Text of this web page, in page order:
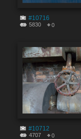
#10716
5830 0
#10712
4707 0